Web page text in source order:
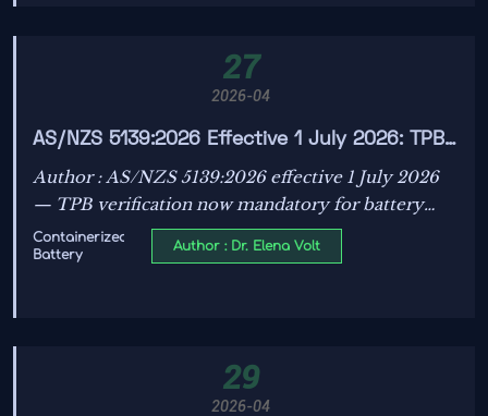
27
2026-04
AS/NZS 5139:2026 Effective 1 July 2026: TPB
Verification Mandatory for Battery Container
Imports to Australia
Author : AS/NZS 5139:2026 effective 1 July 2026
— TPB verification now mandatory for battery
container imports to Australia. Act now to secure
lab slots & avoid clearance delays.
Containerized
Battery
Author : Dr. Elena Volt
29
2026-04